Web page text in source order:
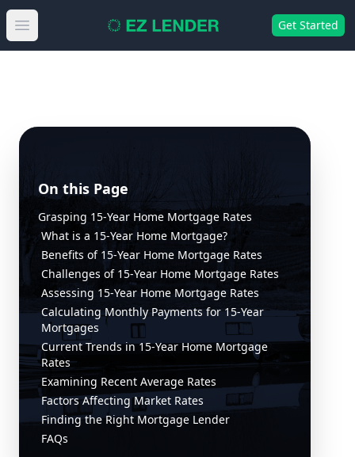
Open main menu Get Started
On this Page
Grasping 15-Year Home Mortgage Rates
What is a 15-Year Home Mortgage?
Benefits of 15-Year Home Mortgage Rates
Challenges of 15-Year Home Mortgage Rates
Assessing 15-Year Home Mortgage Rates
Calculating Monthly Payments for 15-Year
Mortgages
Current Trends in 15-Year Home Mortgage
Rates
Examining Recent Average Rates
Factors Affecting Market Rates
Finding the Right Mortgage Lender
FAQs